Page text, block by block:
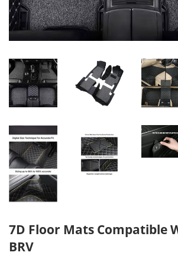
7D Floor Mats Compatible
BRV